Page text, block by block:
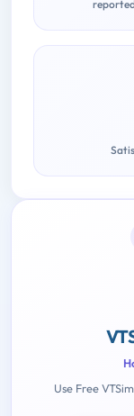
Use Free